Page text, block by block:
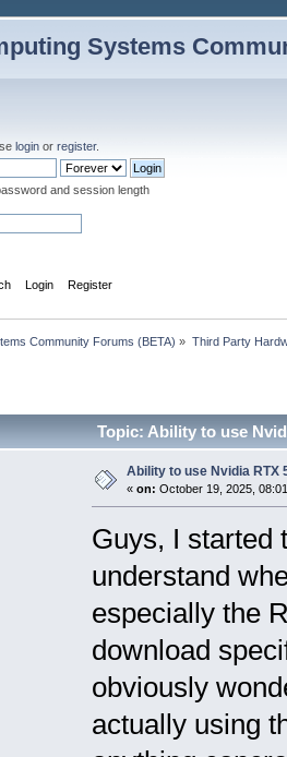
Systems
login or register.
and session length
Login Register
Community Forums (BETA) » Third Party
Topic: Ability to use
Ability to use Nvidia RTX
« on: October 19, 2025,
Guys, I started
understand
especially the
download
obviously
actually using